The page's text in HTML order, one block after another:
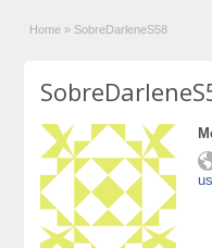
Home » SobreDarleneS58